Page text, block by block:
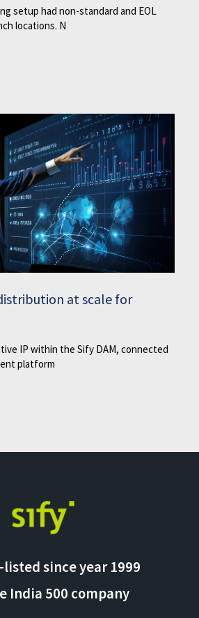
setup had non-standard and EOL
locations. N
at scale for
IP within the Sify DAM, connected
platform
listed since year 1999
India 500 company